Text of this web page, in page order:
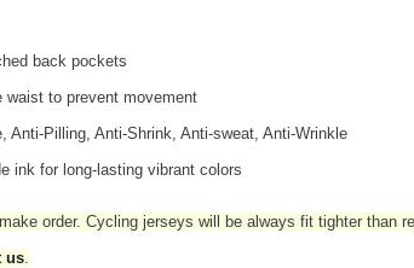
back pockets
waist to prevent movement
Anti-Pilling, Anti-Shrink, Anti-sweat, Anti-Wrinkle
ink for long-lasting vibrant colors
order. Cycling jerseys will be always fit tighter than
us